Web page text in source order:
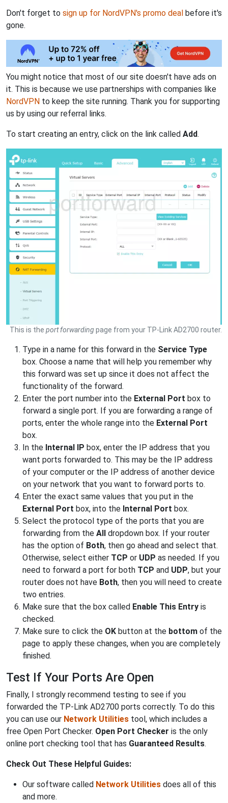
Don't forget to sign up for NordVPN's promo deal before it's
gone.
You might notice that most of our site doesn't have ads on
it. This is because we use partnerships with companies like
NordVPN to keep the site running. Thank you for supporting
us by using our referral links.
To start creating an entry, click on the link called Add.
This is the port forwardingpage from your TP-Link AD2700 router.
Type in a name for this forward in the Service Type
box. Choose a name that will help you remember why
this forward was set up since it does not affect the
functionality of the forward.
Enter the port number into the External Port box to
forward a single port. If you are forwarding a range of
ports, enter the whole range into the External Port
box.
In the Internal IP box, enter the IP address that you
want ports forwarded to. This may be the IP address
of your computer or the IP address of another device
on your network that you want to forward ports to.
Enter the exact same values that you put in the
External Port box, into the Internal Port box.
Select the protocol type of the ports that you are
forwarding from the All dropdown box. If your router
has the option of Both, then go ahead and select that.
Otherwise, select either TCP or UDP as needed. If you
need to forward a port for both TCP and UDP, but your
router does not have Both, then you will need to create
two entries.
Make sure that the box called Enable This Entry is
checked.
Make sure to click the OK button at the bottom of the
page to apply these changes, when you are completely
finished.
Test If Your Ports Are Open
Finally, I strongly recommend testing to see if you
forwarded the TP-Link AD2700 ports correctly. To do this
you can use our Network Utilities tool, which includes a
free Open Port Checker. Open Port Checker is the only
online port checking tool that has Guaranteed Results.
Check Out These Helpful Guides:
Our software called Network Utilities does all of this
and more.